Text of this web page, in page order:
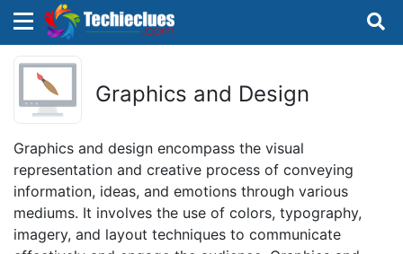
Graphics and Design
Graphics and design encompass the visual
representation and creative process of conveying
information, ideas, and emotions through various
mediums. It involves the use of colors, typography,
imagery, and layout techniques to communicate
Sign in with TechieClues
×
There are no external authentication services
configured.
OR
×
Search